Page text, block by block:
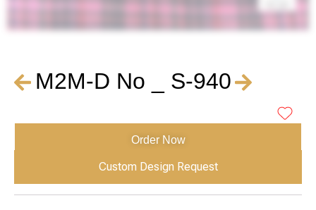
M2M-D No _ S-940
Order Now
Custom Design Request